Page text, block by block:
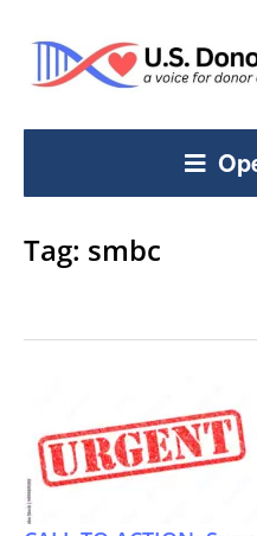
Tag: smbc